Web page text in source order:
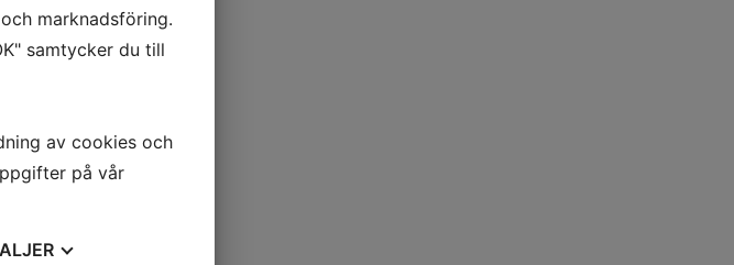
marknadsföring.
samtycker du till
av cookies och
på vår